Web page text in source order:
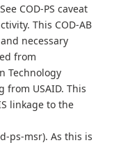
COD-PS caveat
This COD-AB
necessary
from
Technology
from USAID. This
linkage to the
ps-msr). As this is